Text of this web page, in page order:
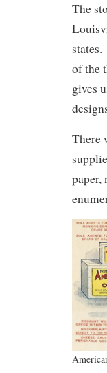
The
of the
gives
There
paper,